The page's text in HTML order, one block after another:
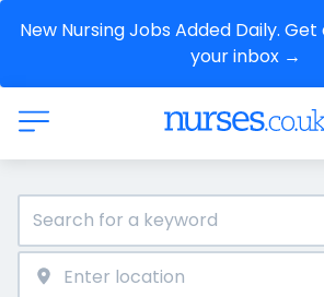
New Nursing Jobs Added Daily.
your inbox →